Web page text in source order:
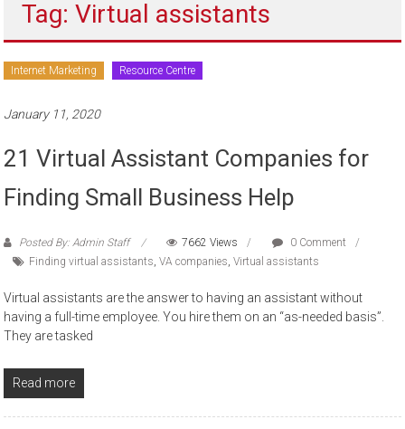
sell
Tag: Virtual assistants
Internet Marketing Resource Centre
January 11, 2020
21 Virtual Assistant Companies for
Finding Small Business Help
Posted By: Admin Staff 7662 Views
0 Comment
Finding virtual assistants,VA companies,Virtual assistants
Virtual assistants are the answer to having an assistant without
having a full-time employee. You hire them on an “as-needed basis”.
They are tasked
Read more